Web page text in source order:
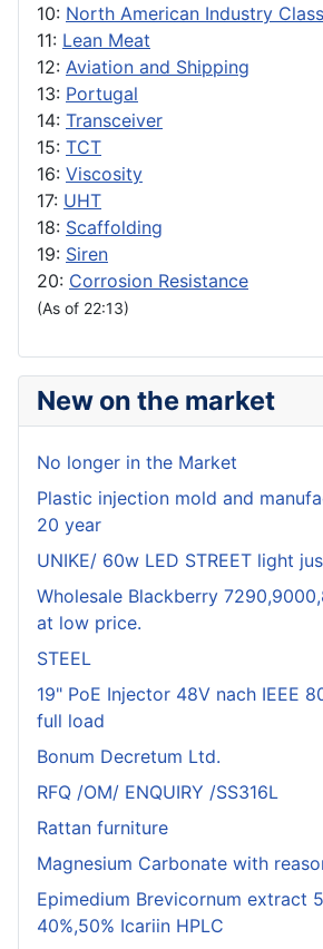
10: North American Industry
11: Lean Meat
12: Aviation and Shipping
13: Portugal
14: Transceiver
15: TCT
16: Viscosity
17: UHT
18: Scaffolding
19: Siren
20: Corrosion Resistance
(As of 22:13)
New on the market
No longer in the Market
Plastic injection mold and
20 year
UNIKE/ 60w LED STREET light
Wholesale Blackberry
at low price.
STEEL
19" PoE Injector 48V nach IEEE
full load
Bonum Decretum Ltd.
RFQ /OM/ ENQUIRY /SS316L
Rattan furniture
Magnesium Carbonate with
Epimedium Brevicornum extract
40%,50% Icariin HPLC